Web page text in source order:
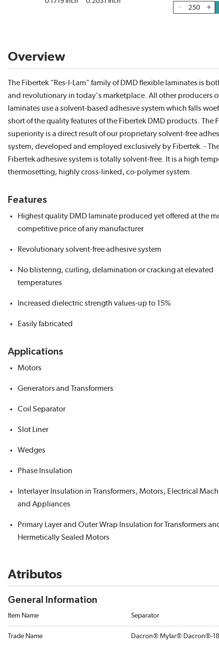
Overview
The Fibertek "Res-I-Lam" family of DMD flexible laminates is
and revolutionary in today's marketplace. All other producers
laminates use a solvent-based adhesive system which falls
short of the quality features of the Fibertek DMD products. The
superiority is a direct result of our proprietary solvent-free
system, developed and employed exclusively by Fibertek. -
Fibertek adhesive system is totally solvent-free. It is a high
thermosetting, highly cross-linked, co-polymer system.
Features
Highest quality DMD laminate produced yet offered at the
competitive price of any manufacturer
Revolutionary solvent-free adhesive system
No blistering, curling, delamination or cracking at elevated
temperatures
Increased dielectric strength values-up to 15%
Easily fabricated
Applications
Motors
Generators and Transformers
Coil Separator
Slot Liner
Wedges
Phase Insulation
Interlayer Insulation in Transformers, Motors, Electrical
and Appliances
Primary Layer and Outer Wrap Insulation for Transformers
Hermetically Sealed Motors
Atributos
General Information
Item Name Separator
Trade Name Dacron® Mylar® Dacron®-